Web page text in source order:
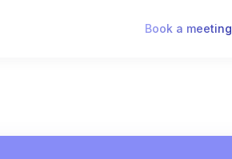
Book a meeting